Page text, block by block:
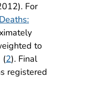
For
to
(2). Final
registered